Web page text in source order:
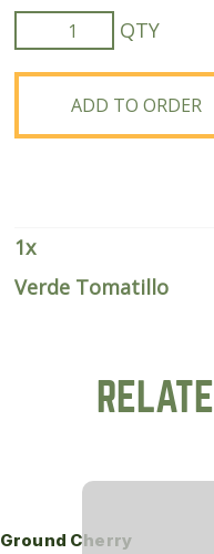
Tomatillo
quantity
ADD TO ORDER
1x
Verde Tomatillo
Ground Cherry